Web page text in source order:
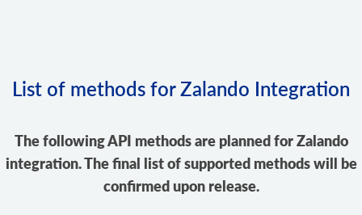
List of methods for Zalando Integration
The following API methods are planned for Zalando
integration. The final list of supported methods will be
confirmed upon release.